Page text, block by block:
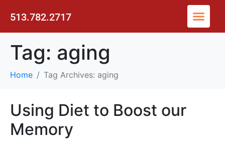
513.782.2717
Tag: aging
Home Tag Archives: aging
Using Diet to Boost our
Memory